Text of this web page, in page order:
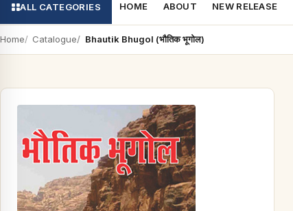
ALL CATEGORIES HOME ABOUT NEW RELEASE
Home Catalogue Bhautik Bhugol (भौतिक भूगोल)